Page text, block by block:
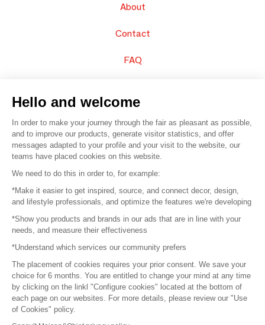
About
Contact
FAQ
© 2016 – Organisation SAFI
Careers
Press
Become a partner
Terms of use
Platform General Terms and Conditions
Hello and welcome
In order to make your journey through the fair as pleasant as possible,
and to improve our products, generate visitor statistics, and offer
messages adapted to your profile and your visit to the website, our
teams have placed cookies on this website.
We need to do this in order to, for example:
*Make it easier to get inspired, source, and connect decor, design,
and lifestyle professionals, and optimize the features we're developing
*Show you products and brands in our ads that are in line with your
needs, and measure their effectiveness
*Understand which services our community prefers
The placement of cookies requires your prior consent. We save your
choice for 6 months. You are entitled to change your mind at any time
by clicking on the linkl "Configure cookies" located at the bottom of
each page on our websites. For more details, please review our "Use
of Cookies" policy.